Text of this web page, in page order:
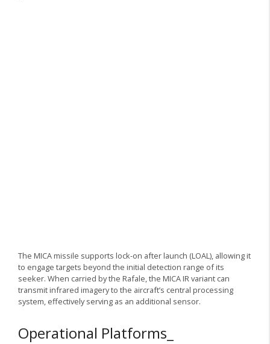
The MICA missile supports lock-on after launch (LOAL), allowing it
to engage targets beyond the initial detection range of its
seeker. When carried by the Rafale, the MICA IR variant can
transmit infrared imagery to the aircraft’s central processing
system, effectively serving as an additional sensor.
Operational Platforms_